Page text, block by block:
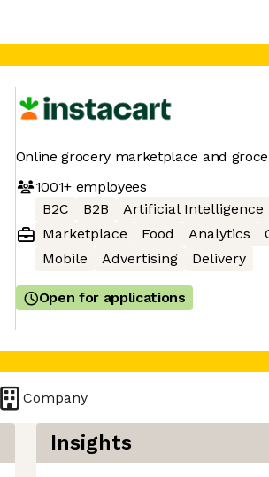
Online grocery marketplace and
1001+employees
B2C
B2B Artificial Intelligence
Marketplace
Food Analytics
Mobile
Advertising Delivery
Open for applications
Company
Insights